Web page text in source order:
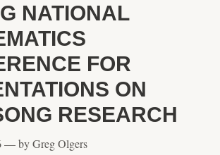
NATIONAL
FOR
ON
RESEARCH
— by Greg Olgers